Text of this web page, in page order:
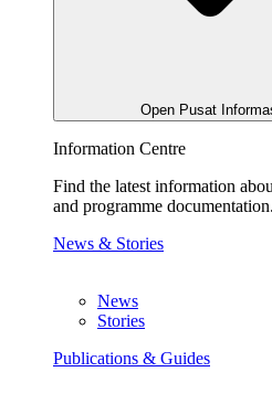
Open Pusat
Information Centre
Find the latest information
and programme documentation.
News & Stories
News
Stories
Publications & Guides